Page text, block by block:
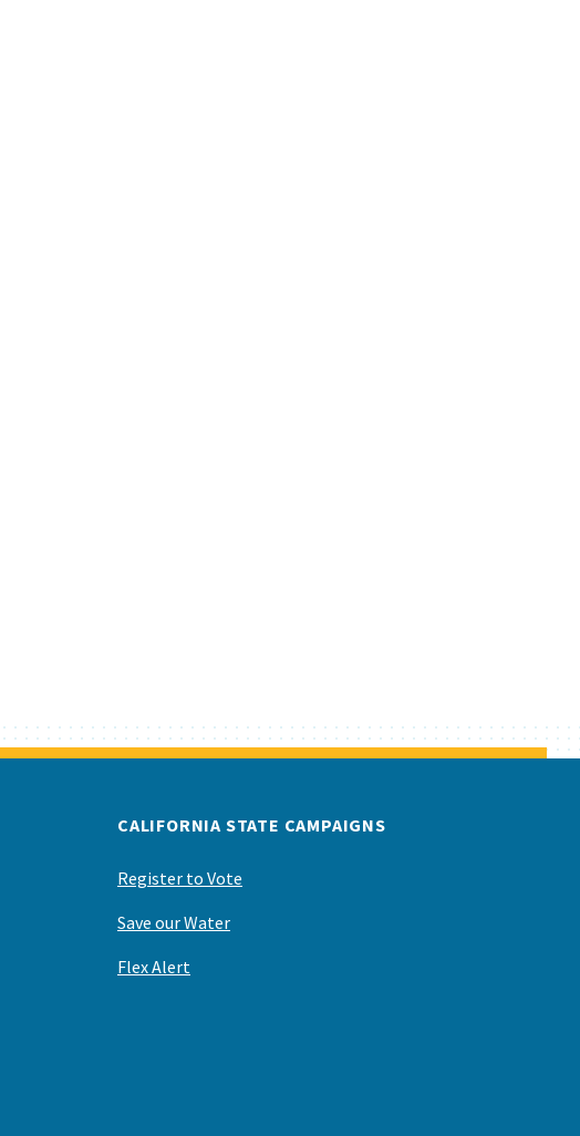
CALIFORNIA STATE CAMPAIGNS
Register to Vote
Save our Water
Flex Alert